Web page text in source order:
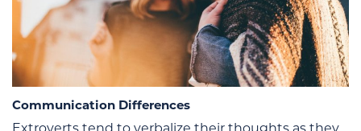
Communication Differences
Extroverts tend to verbalize their thoughts as they